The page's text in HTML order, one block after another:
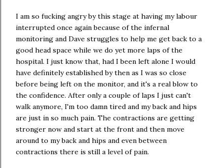
I am so fucking angry by this stage at having my labour
interrupted once again because of the infernal
monitoring and Dave struggles to help me get back to a
good head space while we do yet more laps of the
hospital. I just know that, had I been left alone I would
have definitely established by then as I was so close
before being left on the monitor, and it's a real blow to
the confidence. After only a couple of laps I just can't
walk anymore, I'm too damn tired and my back and hips
are just in so much pain. The contractions are getting
stronger now and start at the front and then move
around to my back and hips and even between
contractions there is still a level of pain.